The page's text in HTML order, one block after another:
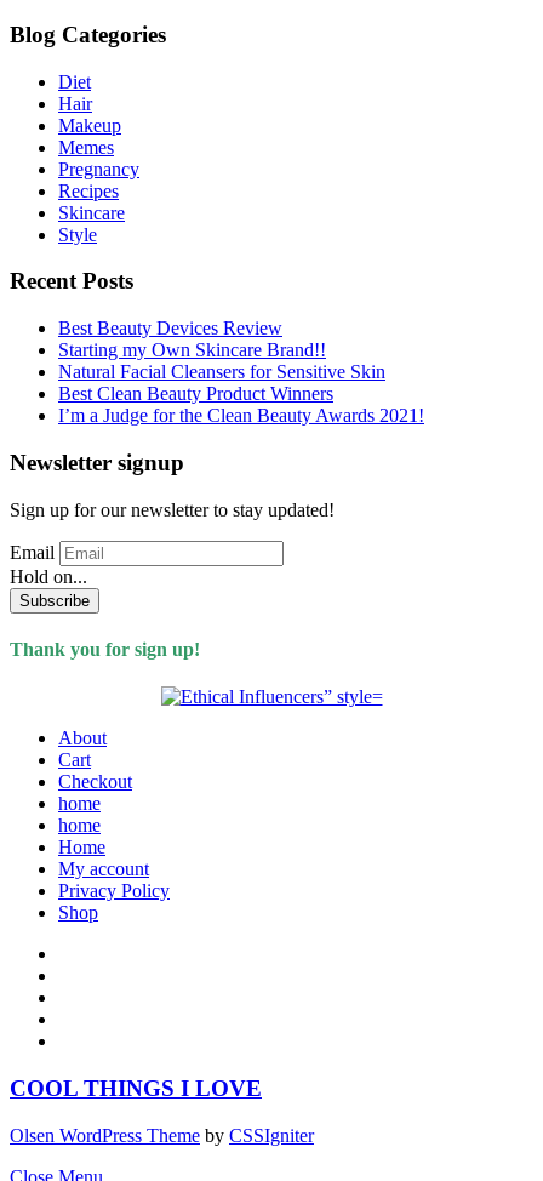
Blog Categories
Diet
Hair
Makeup
Memes
Pregnancy
Recipes
Skincare
Style
Recent Posts
Best Beauty Devices Review
Starting my Own Skincare Brand!!
Natural Facial Cleansers for Sensitive Skin
Best Clean Beauty Product Winners
I’m a Judge for the Clean Beauty Awards 2021!
Newsletter signup
Sign up for our newsletter to stay updated!
Email
Hold on...
Subscribe
Thank you for sign up!
About
Cart
Checkout
home
home
Home
My account
Privacy Policy
Shop
COOL THINGS I LOVE
Olsen WordPress Theme by CSSIgniter
Close Menu